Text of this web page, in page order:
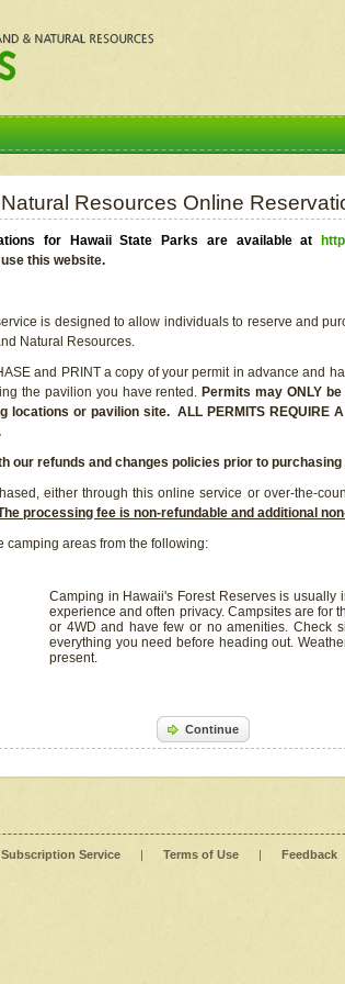
Resources Online
for Hawaii State Parks are available at
this website.
is designed to allow individuals to reserve and
Natural Resources.
and PRINT a copy of your permit in advance and
the pavilion you have rented. Permits may ONLY
or pavilion site. ALL PERMITS REQUIRE A
our refunds and changes policies prior to
either through this online service or over-the-
processing fee is non-refundable and additional
camping areas from the following:
Camping in Hawaii's Forest Reserves is
experience and often privacy. Campsites are for
or 4WD and have few or no amenities. Check
everything you need before heading out.
present.
Continue
Subscription Service | Terms of Use | Feedback